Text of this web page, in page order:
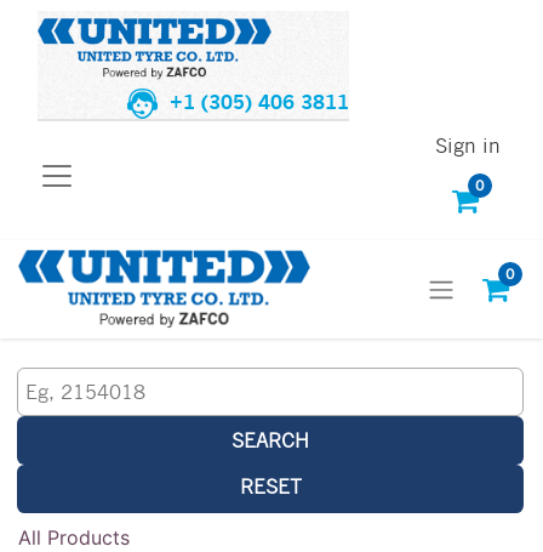
+1 (305) 406 3811
0
Sign in
0
SEARCH
RESET
All Products